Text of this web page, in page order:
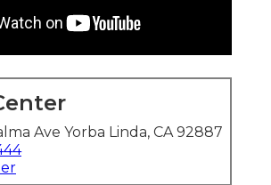
Ave Yorba Linda, CA 92887